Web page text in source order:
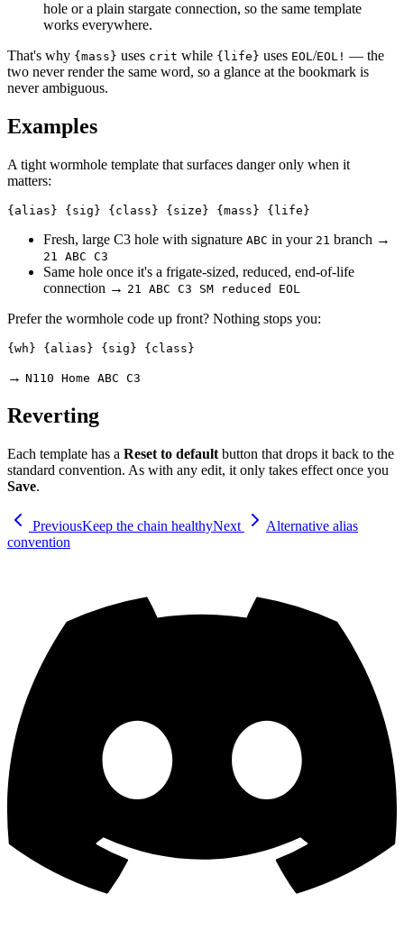
hole or a plain stargate connection, so the same template
works everywhere.
That's why {mass} uses crit while {life} uses EOL/EOL! — the
two never render the same word, so a glance at the bookmark is
never ambiguous.
Examples
A tight wormhole template that surfaces danger only when it
matters:
Fresh, large C3 hole with signature ABC in your 21 branch →
21 ABC C3
Same hole once it's a frigate-sized, reduced, end-of-life
connection → 21 ABC C3 SM reduced EOL
Prefer the wormhole code up front? Nothing stops you:
→ N110 Home ABC C3
Reverting
Each template has a Reset to default button that drops it back to the
standard convention. As with any edit, it only takes effect once you
Save.
PreviousKeep the chain healthyNext
Alternative alias
convention